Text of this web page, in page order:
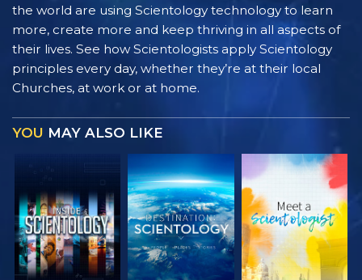
the world are using Scientology technology to learn
more, create more and keep thriving in all aspects of
their lives. See how Scientologists apply Scientology
principles every day, whether they’re at their local
Churches, at work or at home.
YOU MAY ALSO LIKE